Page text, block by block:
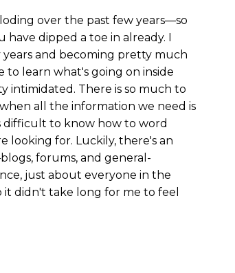
over the past few years—so
have dipped a toe in already. I
years and becoming pretty much
to learn what's going on inside
intimidated. There is so much to
all the information we need is
difficult to know how to word
looking for. Luckily, there's an
forums, and general-
just about everyone in the
it didn't take long for me to feel